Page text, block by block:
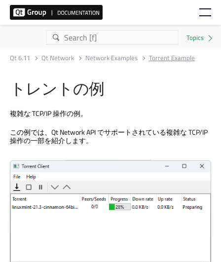
Qt 6.11 Qt Network Network Examples Torrent Example
トレントの例
複雑な TCP/IP 操作の例。
この例では、 Qt NetworkAPI でサポートされている複雑な TCP/IP
操作の一部を紹介します。